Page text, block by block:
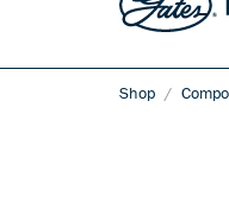
Shop